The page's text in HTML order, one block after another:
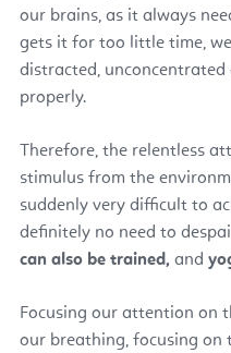
our brains, as it always
gets it for too little time,
distracted,
properly.
Therefore, the relentless
stimulus from the
suddenly very difficult to
definitely no need to
can also be trained, and
Focusing our attention on
our breathing, focusing on